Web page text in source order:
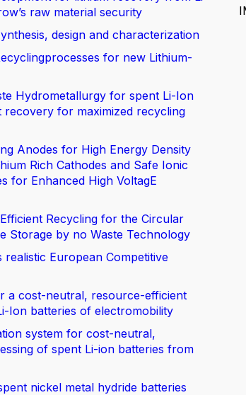
raw material security
design and characterization
for new Lithium-
Hydrometallurgy for spent Li-Ion
recovery for maximized recycling
Anodes for High Energy Density
Rich Cathodes and Safe Ionic
for Enhanced High VoltagE
Recycling for the Circular
Storage by no Waste Technology
realistic European Competitive
a cost-neutral, resource-efficient
Ion batteries of electromobility
system for cost-neutral,
of spent Li-ion batteries from
nickel metal hydride batteries